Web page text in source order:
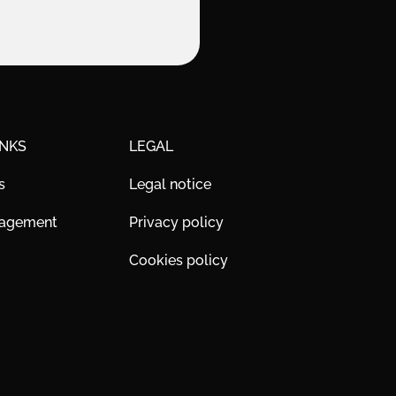
LEGAL
Legal notice
Privacy policy
Cookies policy